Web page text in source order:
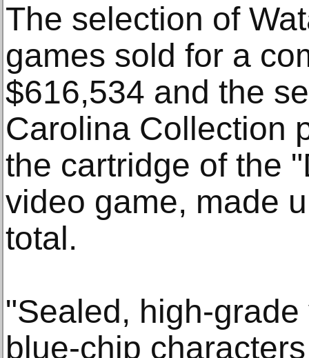
The selection of
games sold for a
$616,534 and the
Carolina Collection
the cartridge of the
video game, made
total.
"Sealed, high-
blue-chip